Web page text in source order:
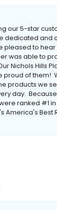
our 5-star
dedicated and
pleased to hear
was able to
Nichols Hills
proud of them!
products we
day.
ranked #1
America's Best